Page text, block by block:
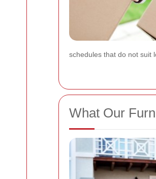
schedules that do not suit
What Our